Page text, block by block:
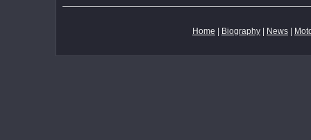
Home Biography News